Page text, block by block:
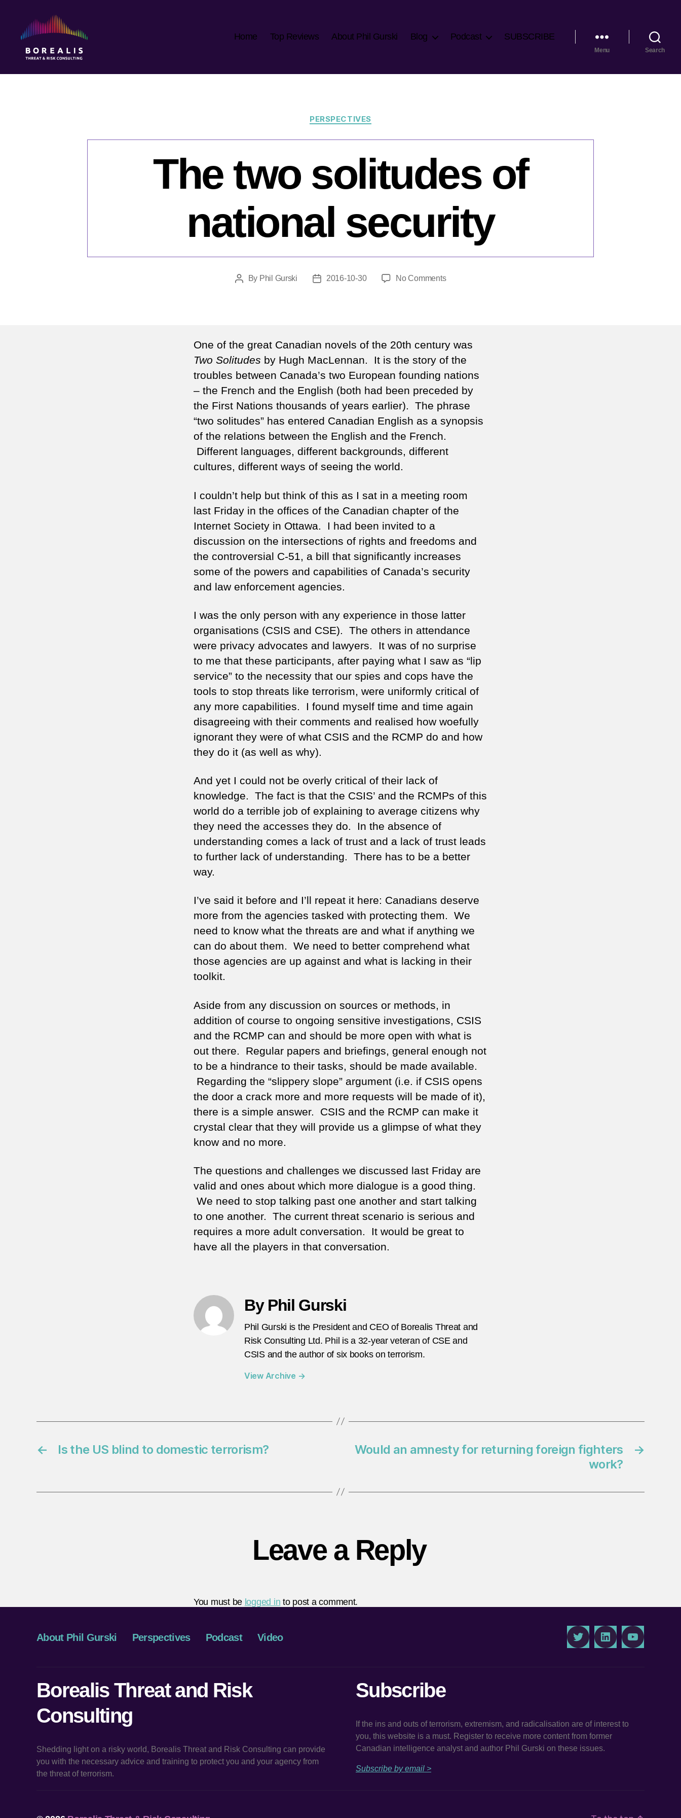
Threat
Home Top Reviews About Phil Gurski Blog Podcast SUBSCRIBE
Menu Search
Categories
PERSPECTIVES
The two solitudes of
national security
PostBy Phil Gurski
Post2016-10-30 No Commentson
security
One of the great Canadian novels of the 20th century was
Two Solitudes by Hugh MacLennan. It is the story of the
troubles between Canada’s two European founding nations
– the French and the English (both had been preceded by
the First Nations thousands of years earlier). The phrase
“two solitudes” has entered Canadian English as a synopsis
of the relations between the English and the French.
Different languages, different backgrounds, different
cultures, different ways of seeing the world.
I couldn’t help but think of this as I sat in a meeting room
last Friday in the offices of the Canadian chapter of the
Internet Society in Ottawa. I had been invited to a
discussion on the intersections of rights and freedoms and
the controversial C-51, a bill that significantly increases
some of the powers and capabilities of Canada’s security
and law enforcement agencies.
I was the only person with any experience in those latter
organisations (CSIS and CSE). The others in attendance
were privacy advocates and lawyers. It was of no surprise
to me that these participants, after paying what I saw as “lip
service” to the necessity that our spies and cops have the
tools to stop threats like terrorism, were uniformly critical of
any more capabilities. I found myself time and time again
disagreeing with their comments and realised how woefully
ignorant they were of what CSIS and the RCMP do and how
they do it (as well as why).
And yet I could not be overly critical of their lack of
knowledge. The fact is that the CSIS’ and the RCMPs of this
world do a terrible job of explaining to average citizens why
they need the accesses they do. In the absence of
understanding comes a lack of trust and a lack of trust leads
to further lack of understanding. There has to be a better
way.
I’ve said it before and I’ll repeat it here: Canadians deserve
more from the agencies tasked with protecting them. We
need to know what the threats are and what if anything we
can do about them. We need to better comprehend what
those agencies are up against and what is lacking in their
toolkit.
Aside from any discussion on sources or methods, in
addition of course to ongoing sensitive investigations, CSIS
and the RCMP can and should be more open with what is
out there. Regular papers and briefings, general enough not
to be a hindrance to their tasks, should be made available.
Regarding the “slippery slope” argument (i.e. if CSIS opens
the door a crack more and more requests will be made of it),
there is a simple answer. CSIS and the RCMP can make it
crystal clear that they will provide us a glimpse of what they
know and no more.
The questions and challenges we discussed last Friday are
valid and ones about which more dialogue is a good thing.
We need to stop talking past one another and start talking
to one another. The current threat scenario is serious and
requires a more adult conversation. It would be great to
have all the players in that conversation.
By Phil Gurski
Phil Gurski is the President and CEO of Borealis Threat and
Risk Consulting Ltd. Phil is a 32-year veteran of CSE and
CSIS and the author of six books on terrorism.
View Archive →
← Is the US blind to domestic terrorism? →
Would an amnesty for returning foreign fighters
work?
Leave a Reply
You must be logged in to post a comment.
About Phil Gurski Perspectives Podcast Video TwitterLinkedInYoutube
Borealis Threat and Risk
Consulting
Shedding light on a risky world, Borealis Threat and Risk Consulting can provide
you with the necessary advice and training to protect you and your agency from
the threat of terrorism.
Subscribe
If the ins and outs of terrorism, extremism, and radicalisation are of interest to
you, this website is a must. Register to receive more content from former
Canadian intelligence analyst and author Phil Gurski on these issues.
Subscribe by email >